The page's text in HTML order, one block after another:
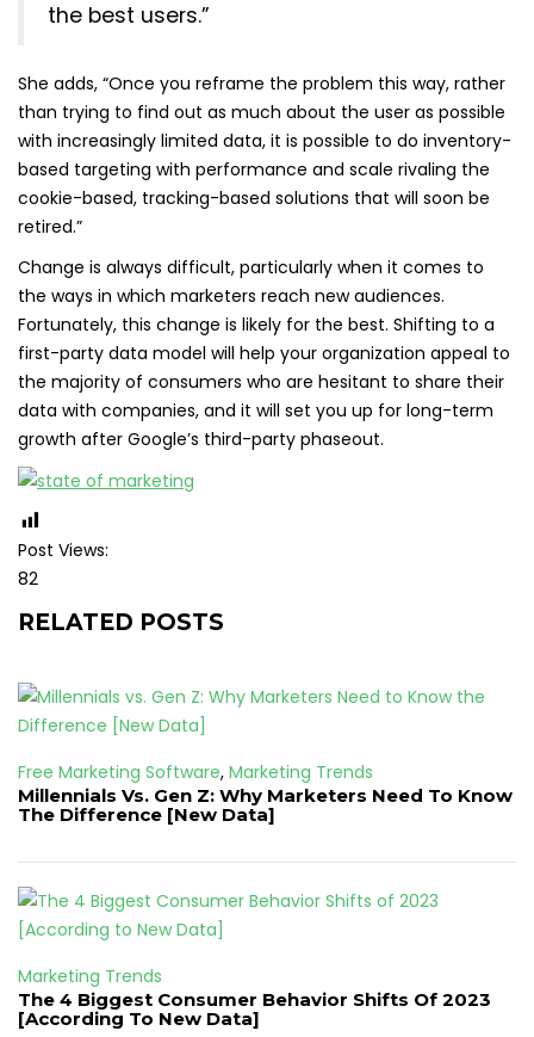
the best users.”
She adds, “Once you reframe the problem this way, rather
than trying to find out as much about the user as possible
with increasingly limited data, it is possible to do inventory-
based targeting with performance and scale rivaling the
cookie-based, tracking-based solutions that will soon be
retired.”
Change is always difficult, particularly when it comes to
the ways in which marketers reach new audiences.
Fortunately, this change is likely for the best. Shifting to a
first-party data model will help your organization appeal to
the majority of consumers who are hesitant to share their
data with companies, and it will set you up for long-term
growth after Google’s third-party phaseout.
Post Views:
82
RELATED POSTS
Free Marketing Software, Marketing Trends
Millennials Vs. Gen Z: Why Marketers Need To Know
The Difference [New Data]
Marketing Trends
The 4 Biggest Consumer Behavior Shifts Of 2023
[According To New Data]